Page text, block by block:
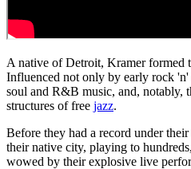
A native of Detroit, Kramer formed
Influenced not only by early rock
soul and R&B music, and, notably,
structures of free jazz.
Before they had a record under
their native city, playing to
wowed by their explosive live